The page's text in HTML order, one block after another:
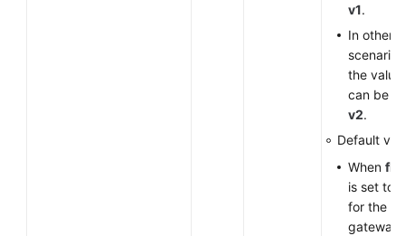
v1.
In other
the value
can be
v2.
Default
When
is set to
for the
gateway,